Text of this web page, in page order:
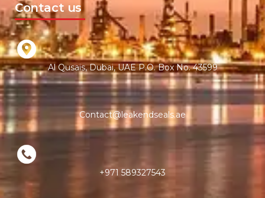
Contact us
Al Qusais, Dubai, UAE P.O. Box No. 43599
Contact@leakendseals.ae
+971 589327543